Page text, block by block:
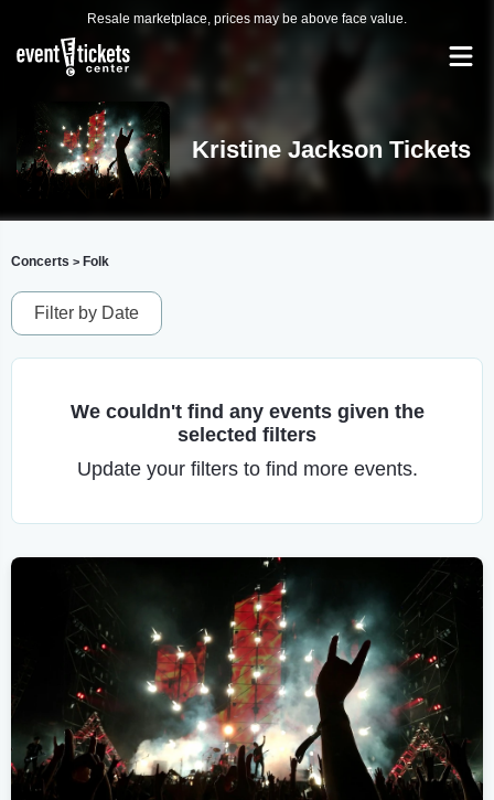
Resale marketplace, prices may be above face value.
Kristine Jackson Tickets
Concerts > Folk
Filter by Date
We couldn't find any events given the
selected filters
Update your filters to find more events.